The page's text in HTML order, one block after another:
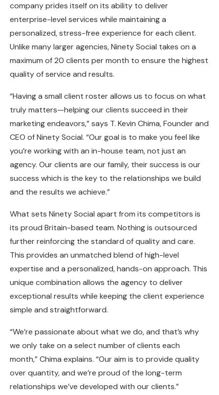
company prides itself on its ability to deliver
enterprise-level services while maintaining a
personalized, stress-free experience for each client.
Unlike many larger agencies, Ninety Social takes on a
maximum of 20 clients per month to ensure the highest
quality of service and results.
“Having a small client roster allows us to focus on what
truly matters—helping our clients succeed in their
marketing endeavors,” says T. Kevin Chima, Founder and
CEO of Ninety Social. “Our goal is to make you feel like
you’re working with an in-house team, not just an
agency. Our clients are our family, their success is our
success which is the key to the relationships we build
and the results we achieve.”
What sets Ninety Social apart from its competitors is
its proud Britain-based team. Nothing is outsourced
further reinforcing the standard of quality and care.
This provides an unmatched blend of high-level
expertise and a personalized, hands-on approach. This
unique combination allows the agency to deliver
exceptional results while keeping the client experience
simple and straightforward.
“We’re passionate about what we do, and that’s why
we only take on a select number of clients each
month,” Chima explains. “Our aim is to provide quality
over quantity, and we’re proud of the long-term
relationships we’ve developed with our clients.”